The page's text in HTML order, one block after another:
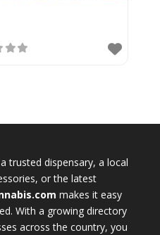
trusted dispensary, a local
or the latest
makes it easy
With a growing directory
across the country, you